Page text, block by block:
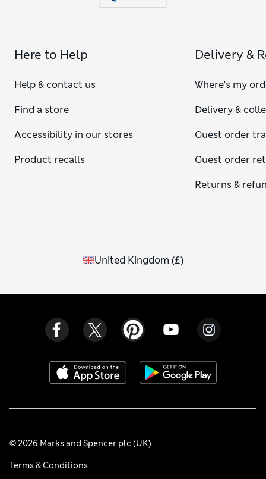
Here to Help
Help & contact us
Find a store
Accessibility in our stores
Product recalls
Delivery &
Where's my
Delivery &
Guest order
Guest order
Returns &
United Kingdom (£)
© 2026 Marks and Spencer plc (UK)
Terms & Conditions